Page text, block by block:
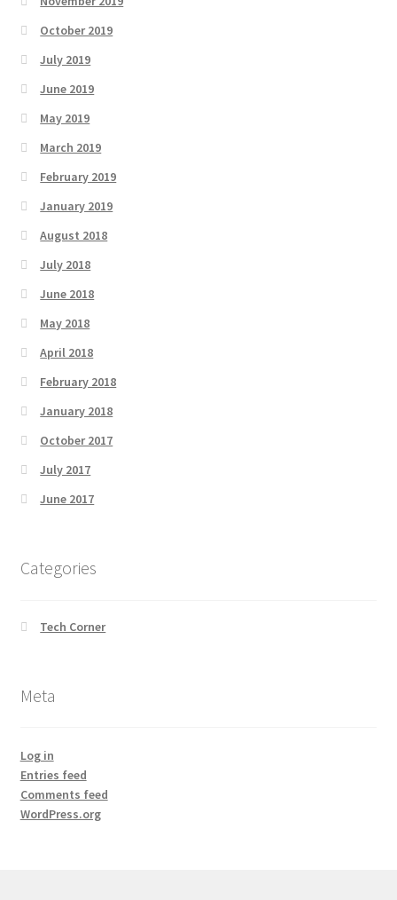
October 2019
July 2019
June 2019
May 2019
March 2019
February 2019
January 2019
August 2018
July 2018
June 2018
May 2018
April 2018
February 2018
January 2018
October 2017
July 2017
June 2017
Categories
Tech Corner
Meta
Log in
Entries feed
Comments feed
WordPress.org